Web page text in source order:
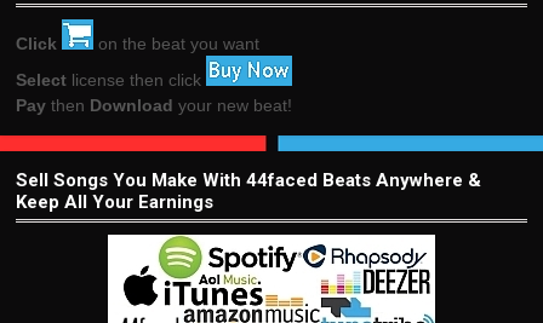
Click
on the beat you want
Select license then click
Pay then Download your new beat!
Sell Songs You Make With 44faced Beats Anywhere &
Keep All Your Earnings